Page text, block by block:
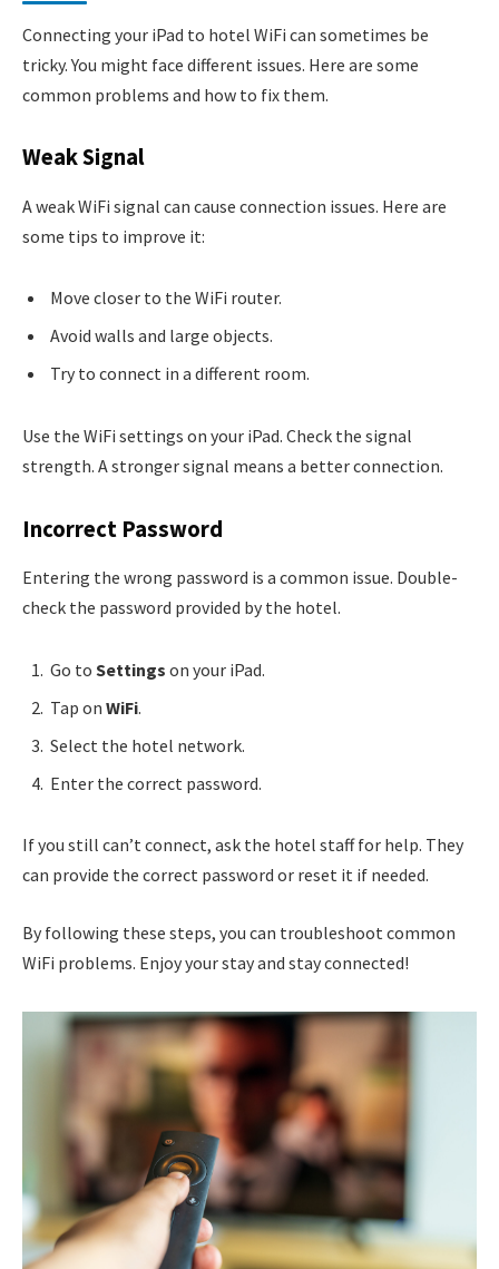
Connecting your iPad to hotel WiFi can sometimes be
tricky. You might face different issues. Here are some
common problems and how to fix them.
Weak Signal
A weak WiFi signal can cause connection issues. Here are
some tips to improve it:
Move closer to the WiFi router.
Avoid walls and large objects.
Try to connect in a different room.
Use the WiFi settings on your iPad. Check the signal
strength. A stronger signal means a better connection.
Incorrect Password
Entering the wrong password is a common issue. Double-
check the password provided by the hotel.
Go to Settings on your iPad.
Tap on WiFi.
Select the hotel network.
Enter the correct password.
If you still can’t connect, ask the hotel staff for help. They
can provide the correct password or reset it if needed.
By following these steps, you can troubleshoot common
WiFi problems. Enjoy your stay and stay connected!